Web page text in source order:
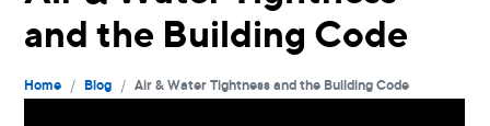
and the Building Code
Home / Blog / Air & Water Tightness and the Building Code